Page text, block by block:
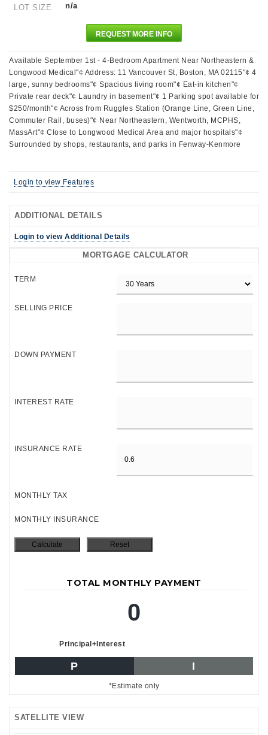
LOT SIZE n/a
REQUEST MORE INFO
Available September 1st - 4-Bedroom Apartment Near Northeastern &
Longwood Medical"¢ Address: 11 Vancouver St, Boston, MA 02115"¢ 4
large, sunny bedrooms"¢ Spacious living room"¢ Eat-in kitchen"¢
Private rear deck"¢ Laundry in basement"¢ 1 Parking spot available for
$250/month"¢ Across from Ruggles Station (Orange Line, Green Line,
Commuter Rail, buses)"¢ Near Northeastern, Wentworth, MCPHS,
MassArt"¢ Close to Longwood Medical Area and major hospitals"¢
Surrounded by shops, restaurants, and parks in Fenway-Kenmore
Login to view Features
ADDITIONAL DETAILS
Login to view Additional Details
MORTGAGE CALCULATOR
TERM
SELLING PRICE
DOWN PAYMENT
INTEREST RATE
INSURANCE RATE
MONTHLY TAX
MONTHLY INSURANCE
TOTAL MONTHLY PAYMENT
0
Principal+Interest
P I
*Estimate only
SATELLITE VIEW